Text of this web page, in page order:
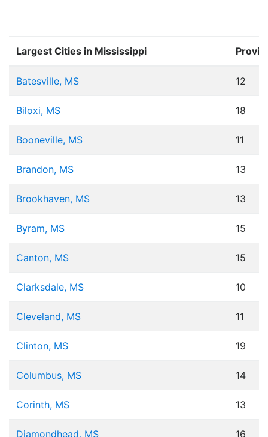
Largest Cities in Mississippi
Batesville, MS 12
Biloxi, MS 18
Booneville, MS 11
Brandon, MS 13
Brookhaven, MS 13
Byram, MS 15
Canton, MS 15
Clarksdale, MS 10
Cleveland, MS 11
Clinton, MS 19
Columbus, MS 14
Corinth, MS 13
Diamondhead, MS 16